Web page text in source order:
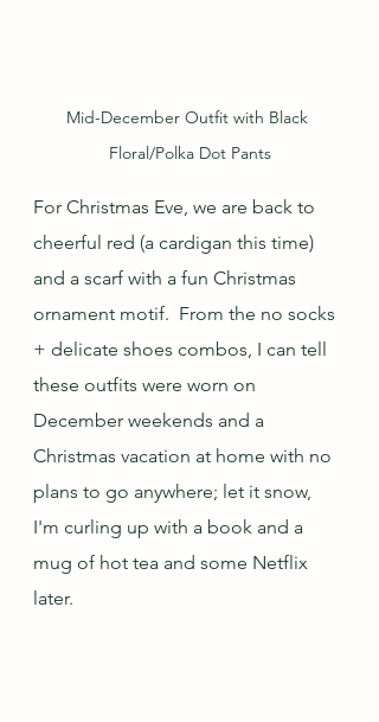
Mid-December Outfit with Black
Floral/Polka Dot Pants
For Christmas Eve, we are back to
cheerful red (a cardigan this time)
and a scarf with a fun Christmas
ornament motif.  From the no socks
+ delicate shoes combos, I can tell
these outfits were worn on
December weekends and a
Christmas vacation at home with no
plans to go anywhere; let it snow,
I'm curling up with a book and a
mug of hot tea and some Netflix
later.